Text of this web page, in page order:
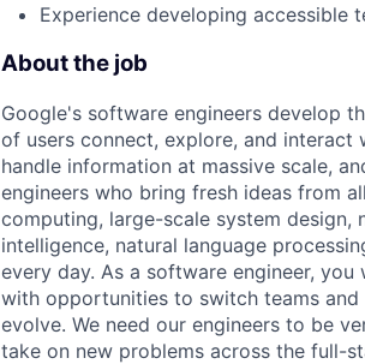
Experience developing accessible
About the job
Google's software engineers develop
of users connect, explore, and
handle information at massive scale,
engineers who bring fresh ideas from
computing, large-scale system
intelligence, natural language
every day. As a software engineer,
with opportunities to switch teams
evolve. We need our engineers to be
take on new problems across the full-